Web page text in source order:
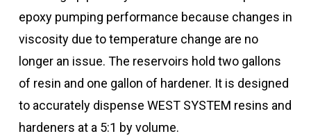
epoxy pumping performance because changes in
viscosity due to temperature change are no
longer an issue. The reservoirs hold two gallons
of resin and one gallon of hardener. It is designed
to accurately dispense WEST SYSTEM resins and
hardeners at a 5:1 by volume.